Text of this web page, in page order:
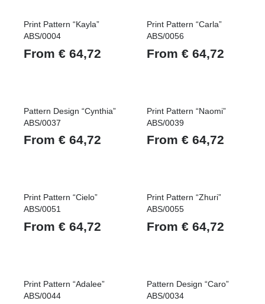
Print Pattern “Kayla”
ABS/0004
From € 64,72
Print Pattern “Carla”
ABS/0056
From € 64,72
Pattern Design “Cynthia”
ABS/0037
From € 64,72
Print Pattern “Naomi”
ABS/0039
From € 64,72
Print Pattern “Cielo”
ABS/0051
From € 64,72
Print Pattern “Zhuri”
ABS/0055
From € 64,72
Print Pattern “Adalee”
ABS/0044
Pattern Design “Caro”
ABS/0034